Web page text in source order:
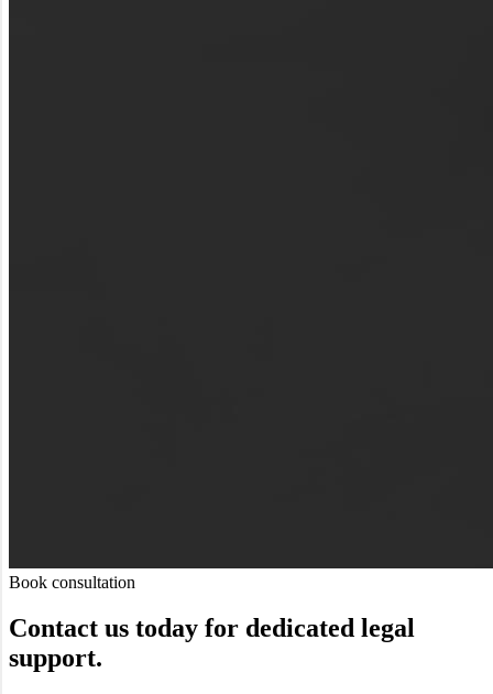
Book consultation
Contact us today for dedicated legal
support.